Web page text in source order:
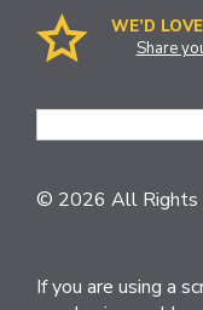
WE’D
Share
Site
© 2026 All Rights
If you are using a